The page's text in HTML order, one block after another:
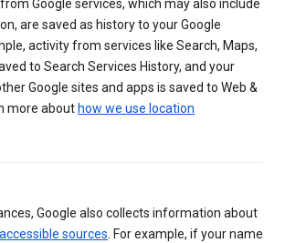
Google services, which may also include
are saved as history to your Google
activity from services like Search, Maps,
to Search Services History, and your
Google sites and apps is saved to Web &
more about how we use location
Google also collects information about
sources . For example, if your name